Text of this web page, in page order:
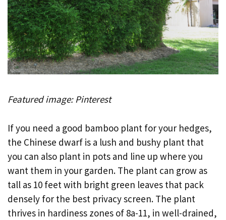
Featured image: Pinterest
If you need a good bamboo plant for your hedges,
the Chinese dwarf is a lush and bushy plant that
you can also plant in pots and line up where you
want them in your garden. The plant can grow as
tall as 10 feet with bright green leaves that pack
densely for the best privacy screen. The plant
thrives in hardiness zones of 8a-11, in well-drained,